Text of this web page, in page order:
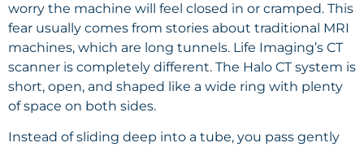
worry the machine will feel closed in or cramped. This
fear usually comes from stories about traditional MRI
machines, which are long tunnels. Life Imaging’s CT
scanner is completely different. The Halo CT system is
short, open, and shaped like a wide ring with plenty
of space on both sides.
Instead of sliding deep into a tube, you pass gently